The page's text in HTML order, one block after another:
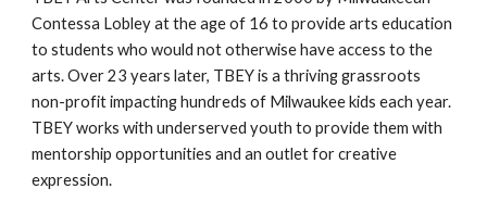
Contessa Lobley at the age of 16 to provide arts education
to students who would not otherwise have access to the
arts. Over 23 years later, TBEY is a thriving grassroots
non-profit impacting hundreds of Milwaukee kids each year.
TBEY works with underserved youth to provide them with
mentorship opportunities and an outlet for creative
expression.